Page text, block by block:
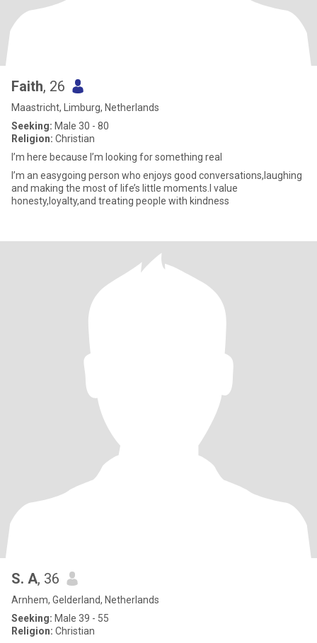
Faith, 26
Maastricht, Limburg, Netherlands
Seeking: Male 30 - 80
Religion: Christian
I’m here because I’m looking for something real
I’m an easygoing person who enjoys good conversations,laughing
and making the most of life’s little moments.I value
honesty,loyalty,and treating people with kindness
S. A, 36
Arnhem, Gelderland, Netherlands
Seeking: Male 39 - 55
Religion: Christian